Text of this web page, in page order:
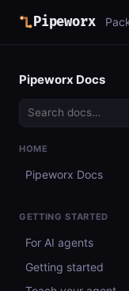
Pipeworx
Pipeworx Docs
HOME
Pipeworx Docs
GETTING STARTED
For AI agents
Getting started